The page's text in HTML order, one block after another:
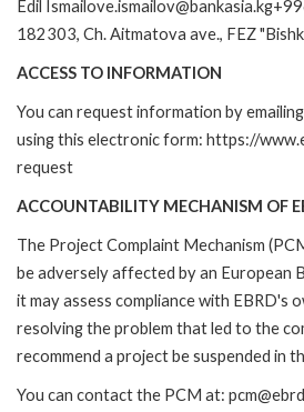
Edil
182303, Ch. Aitmatova ave., FEZ
ACCESS TO INFORMATION
You can request information by
using this electronic form: https://
request
ACCOUNTABILITY MECHANISM OF
The Project Complaint Mechanism
be adversely affected by an European
it may assess compliance with EBRD's
resolving the problem that led to the
recommend a project be suspended in
You can contact the PCM at: